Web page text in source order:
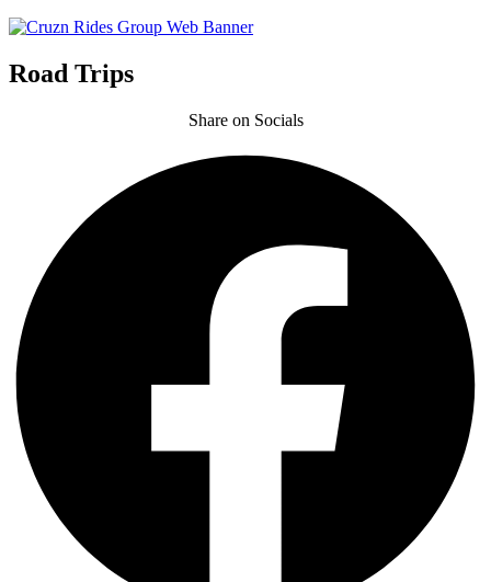
Road Trips
Share on Socials